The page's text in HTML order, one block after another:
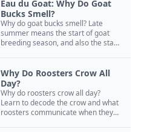
Eau du Goat: Why Do Goat
Bucks Smell?
Why do goat bucks smell? Late
summer means the start of goat
breeding season, and also the start
Why Do Roosters Crow All
Day?
Why do roosters crow all day?
Learn to decode the crow and what
roosters communicate when they